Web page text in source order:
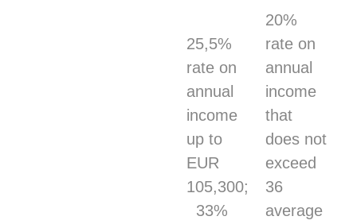
25,5%
rate on
annual
income
up to
EUR
105,300;
33%
20%
rate on
annual
income
that
does not
exceed
36
average